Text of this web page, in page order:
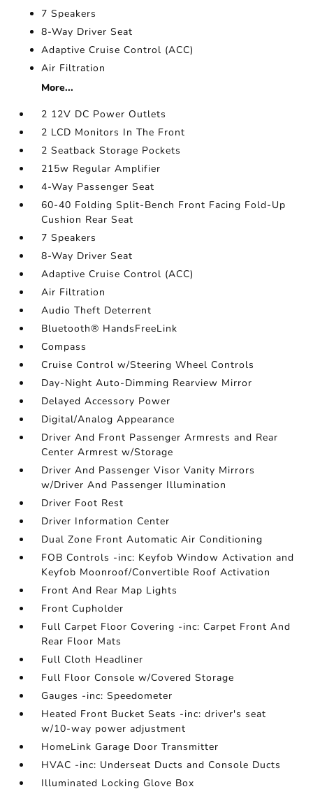
7 Speakers
8-Way Driver Seat
Adaptive Cruise Control (ACC)
Air Filtration
More...
2 12V DC Power Outlets
2 LCD Monitors In The Front
2 Seatback Storage Pockets
215w Regular Amplifier
4-Way Passenger Seat
60-40 Folding Split-Bench Front Facing Fold-Up
Cushion Rear Seat
7 Speakers
8-Way Driver Seat
Adaptive Cruise Control (ACC)
Air Filtration
Audio Theft Deterrent
Bluetooth® HandsFreeLink
Compass
Cruise Control w/Steering Wheel Controls
Day-Night Auto-Dimming Rearview Mirror
Delayed Accessory Power
Digital/Analog Appearance
Driver And Front Passenger Armrests and Rear
Center Armrest w/Storage
Driver And Passenger Visor Vanity Mirrors
w/Driver And Passenger Illumination
Driver Foot Rest
Driver Information Center
Dual Zone Front Automatic Air Conditioning
FOB Controls -inc: Keyfob Window Activation and
Keyfob Moonroof/Convertible Roof Activation
Front And Rear Map Lights
Front Cupholder
Full Carpet Floor Covering -inc: Carpet Front And
Rear Floor Mats
Full Cloth Headliner
Full Floor Console w/Covered Storage
Gauges -inc: Speedometer
Heated Front Bucket Seats -inc: driver's seat
w/10-way power adjustment
HomeLink Garage Door Transmitter
HVAC -inc: Underseat Ducts and Console Ducts
Illuminated Locking Glove Box